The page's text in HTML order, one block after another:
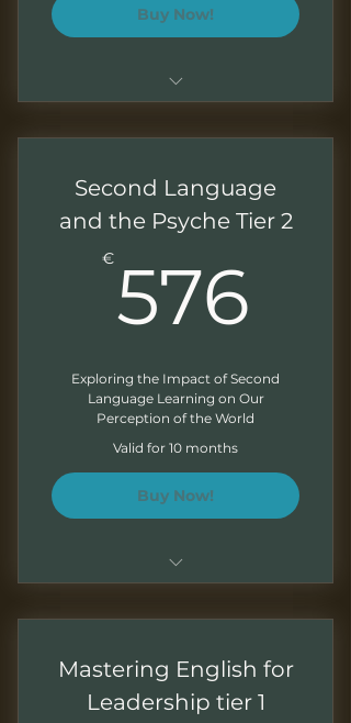
Buy Now!
your own pace
Downloadable presentations
Exercises at the end of each
module
Second Language
and the Psyche Tier 2
€576
Exploring the Impact of Second
Language Learning on Our
Perception of the World
Valid for 10 months
Buy Now!
your own pace
Downloadable presentations
Mastering English for
Leadership tier 1